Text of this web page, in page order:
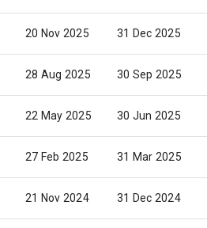
20 Nov 2025 31 Dec 2025
28 Aug 2025 30 Sep 2025
22 May 2025 30 Jun 2025
27 Feb 2025 31 Mar 2025
21 Nov 2024 31 Dec 2024